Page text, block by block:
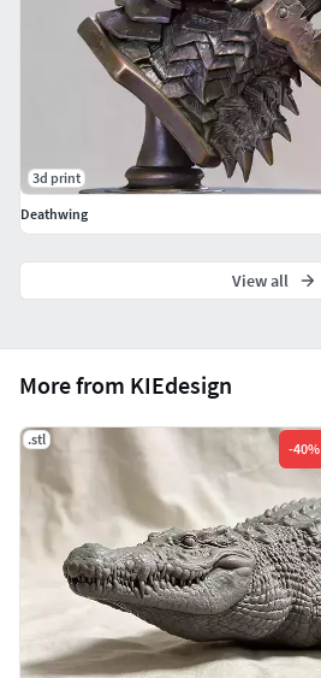
More from KIEdesign
.stl
-40%
3d print
Deathwing
View all